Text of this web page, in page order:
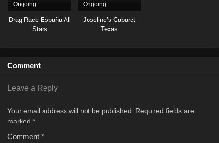
Ongoing
Drag Race España All
Stars
Ongoing
Joseline’s Cabaret
Texas
Comment
Leave a Reply
Your email address will not be published.
Required fields are
marked *
Comment *